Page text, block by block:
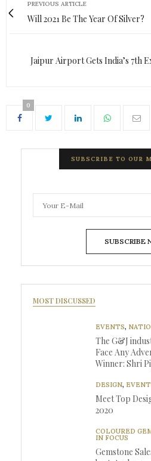
PREVIOUS ARTICLE
Will 2021 Be The Year Of Silver?
Jaipur Airport Gets India’s 7th
0
SUBSCRIBE TO OUR
SUBSCRIBE
MOST DISCUSSED
EVENTS,
The G&J
Face Any
Winner: Shri
DESIGN,
Meet Top
2020
COLOURED
IN FOCUS
Gemstone